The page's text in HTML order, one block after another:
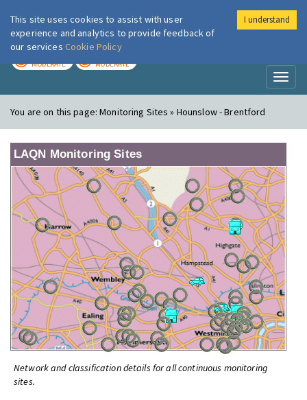
London Air
MODERATE MODERATE
You are on this page:Monitoring Sites » Hounslow - Brentford
LAQN Monitoring Sites
Network and classification details for all continuous monitoring
sites.
This site uses cookies to assist with user
experience and analytics to provide feedback of
our services Cookie Policy
I understand